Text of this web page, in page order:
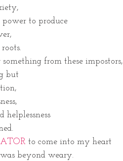
to produce
from these impostors,
but
helplessness
to come into my heart
beyond weary.